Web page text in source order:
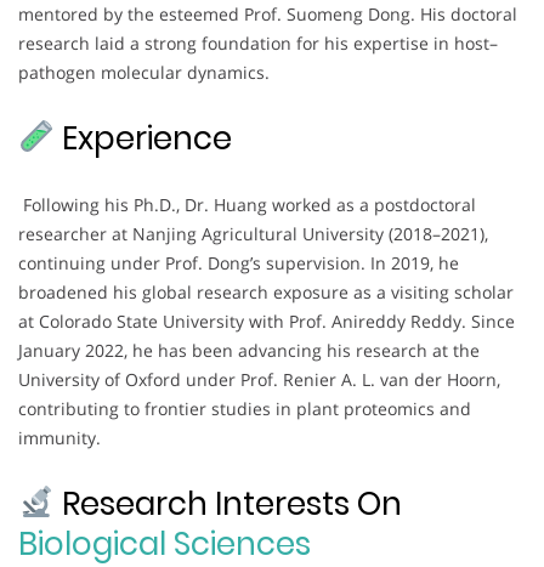
mentored by the esteemed Prof. Suomeng Dong. His doctoral
research laid a strong foundation for his expertise in host–
pathogen molecular dynamics.
Experience
Following his Ph.D., Dr. Huang worked as a postdoctoral
researcher at Nanjing Agricultural University (2018–2021),
continuing under Prof. Dong’s supervision. In 2019, he
broadened his global research exposure as a visiting scholar
at Colorado State University with Prof. Anireddy Reddy. Since
January 2022, he has been advancing his research at the
University of Oxford under Prof. Renier A. L. van der Hoorn,
contributing to frontier studies in plant proteomics and
immunity.
Research Interests On
Biological Sciences